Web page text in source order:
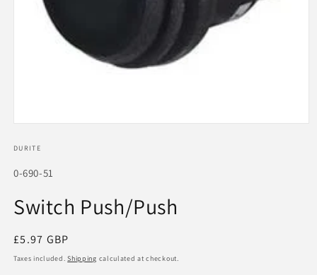
1
modal
DURITE
SKU:
0-690-51
Switch Push/Push
Regular
price
£5.97 GBP
Taxes included.Shipping calculated at checkout.